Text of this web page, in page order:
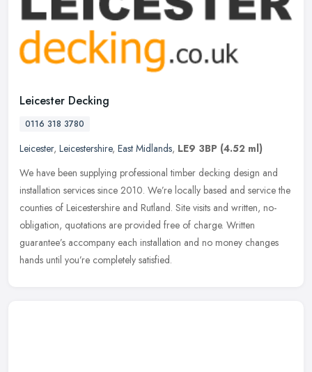
Leicester Decking
0116 318 3780
Leicester, Leicestershire, East Midlands, LE9 3BP (4.52 ml)
We have been supplying professional timber decking design and
installation services since 2010. We’re locally based and service the
counties of Leicestershire and Rutland. Site visits and written, no-
obligation, quotations are provided free of charge. Written
guarantee’s accompany each installation and no money changes
hands until you’re completely satisfied.